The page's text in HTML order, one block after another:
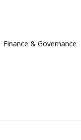
Finance & Governance